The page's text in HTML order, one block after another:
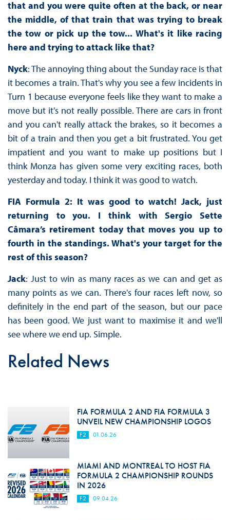
that and you were quite often at the back, or near
the middle, of that train that was trying to break
the tow or pick up the tow... What's it like racing
here and trying to attack like that?
Nyck: The annoying thing about the Sunday race is that
it becomes a train. That's why you see a few incidents in
Turn 1 because everyone feels like they want to make a
move but it's not really possible. There are cars in front
and you can't really attack the brakes, so it becomes a
bit of a train and then you get a bit frustrated. You get
impatient and you want to make up positions but I
think Monza has given some very exciting races, both
yesterday and today. I think it was good to watch.
FIA Formula 2: It was good to watch! Jack, just
returning to you. I think with Sergio Sette
Câmara’s retirement today that moves you up to
fourth in the standings. What's your target for the
rest of this season?
Jack: Just to win as many races as we can and get as
many points as we can. There's four races left now, so
definitely in the end part of the season, but our pace
has been good. We just want to maximise it and we'll
see where we end up. Simple.
Related News
FIA FORMULA 2 AND FIA FORMULA 3
UNVEIL NEW CHAMPIONSHIP LOGOS
F2 01.06.26
MIAMI AND MONTREAL TO HOST FIA
FORMULA 2 CHAMPIONSHIP ROUNDS
IN 2026
F2 09.04.26